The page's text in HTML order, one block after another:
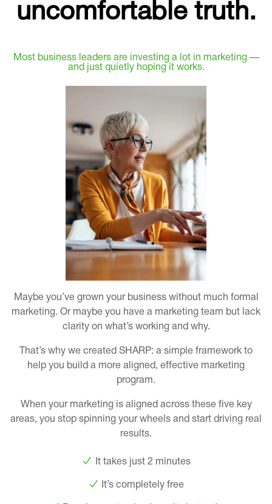
uncomfortable truth.
Most business leaders are investing a lot in marketing —
and just quietly hoping it works.
Maybe you’ve grown your business without much formal
marketing. Or maybe you have a marketing team but lack
clarity on what’s working and why.
That’s why we created SHARP: a simple framework to
help you build a more aligned, effective marketing
program.
When your marketing is aligned across these five key
areas, you stop spinning your wheels and start driving real
results.
It takes just 2 minutes
It’s completely free